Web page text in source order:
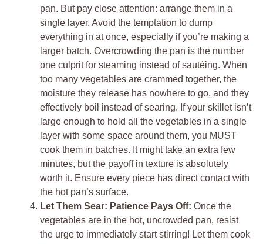
pan. But pay close attention: arrange them in a
single layer. Avoid the temptation to dump
everything in at once, especially if you’re making a
larger batch. Overcrowding the pan is the number
one culprit for steaming instead of sautéing. When
too many vegetables are crammed together, the
moisture they release has nowhere to go, and they
effectively boil instead of searing. If your skillet isn’t
large enough to hold all the vegetables in a single
layer with some space around them, you MUST
cook them in batches. It might take an extra few
minutes, but the payoff in texture is absolutely
worth it. Ensure every piece has direct contact with
the hot pan’s surface.
Let Them Sear: Patience Pays Off: Once the
vegetables are in the hot, uncrowded pan, resist
the urge to immediately start stirring! Let them cook